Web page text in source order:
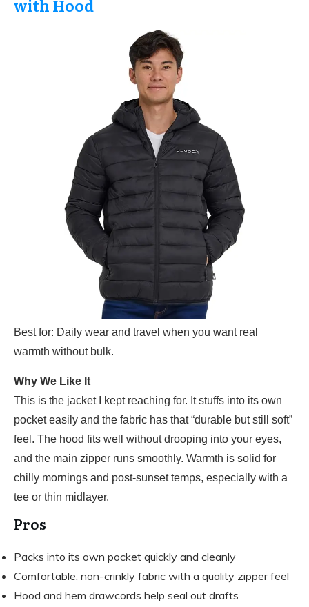
with Hood
Best for: Daily wear and travel when you want real
warmth without bulk.
Why We Like It
This is the jacket I kept reaching for. It stuffs into its own
pocket easily and the fabric has that “durable but still soft”
feel. The hood fits well without drooping into your eyes,
and the main zipper runs smoothly. Warmth is solid for
chilly mornings and post-sunset temps, especially with a
tee or thin midlayer.
Pros
Packs into its own pocket quickly and cleanly
Comfortable, non-crinkly fabric with a quality zipper feel
Hood and hem drawcords help seal out drafts